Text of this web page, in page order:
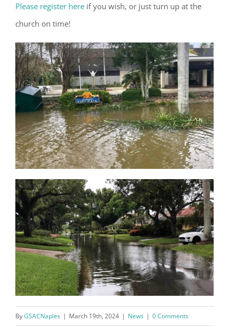
Please register here if you wish, or just turn up at the
church on time!
ByGSACNaples | March 19th, 2024 | News | 0 Comments
Register for updates from
GSAC!
You'll receive a monthly update from the GSAC
Board of Directors.
Email